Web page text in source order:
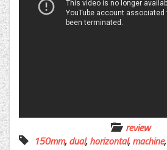
review
150mm,dual,horizontal,machine,